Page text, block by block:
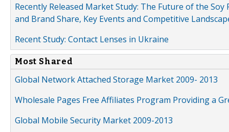
Recently Released Market Study: The Future of the
and Brand Share, Key Events and Competitive
Recent Study: Contact Lenses in Ukraine
Most Shared
Global Network Attached Storage Market 2009- 2013
Wholesale Pages Free Affiliates Program Providing a
Global Mobile Security Market 2009-2013